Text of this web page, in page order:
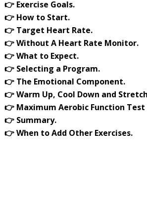
👉 Exercise Goals.
👉 How to Start.
👉 Target Heart Rate.
👉 Without A Heart Rate Monitor.
👉 What to Expect.
👉 Selecting a Program.
👉 The Emotional Component.
👉 Warm Up, Cool Down and
👉 Maximum Aerobic Function Test
👉 Summary.
👉 When to Add Other Exercises.